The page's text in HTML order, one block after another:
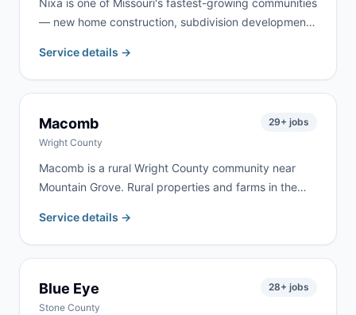
Nixa is one of Missouri's fastest-growing communities
— new home construction, subdivision development,
keep demand strong year-round. We serve Nixa
homeowners and contractors for remodeling, garage
cleanouts, roofing, and new-construction cleanup.
Service details →
Macomb
Wright County
29+ jobs
Macomb is a rural Wright County community near
Mountain Grove. Rural properties and farms in the
renovation work. We deliver to Macomb frequently —
same-day delivery is often available.
Service details →
Blue Eye
Stone County
28+ jobs